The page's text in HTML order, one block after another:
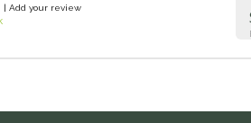
| Add your review